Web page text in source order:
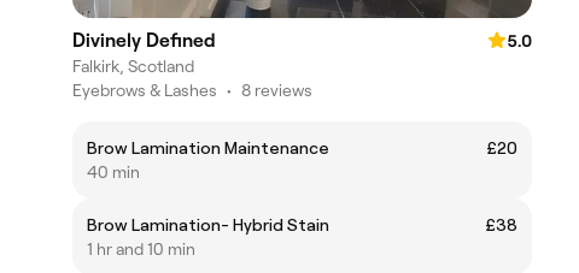
Divinely Defined
5.0
Falkirk, Scotland
Eyebrows & Lashes • 8 reviews
Brow Lamination Maintenance
£20
40 min
Brow Lamination- Hybrid Stain
£38
1 hr and 10 min